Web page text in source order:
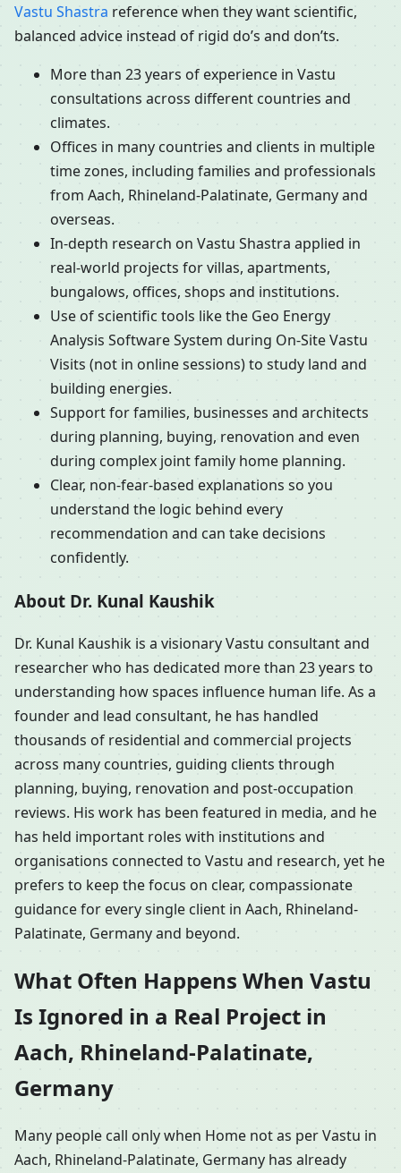
Vastu Shastra reference when they want scientific,
balanced advice instead of rigid do’s and don’ts.
More than 23 years of experience in Vastu
consultations across different countries and
climates.
Offices in many countries and clients in multiple
time zones, including families and professionals
from Aach, Rhineland-Palatinate, Germany and
overseas.
In-depth research on Vastu Shastra applied in
real-world projects for villas, apartments,
bungalows, offices, shops and institutions.
Use of scientific tools like the Geo Energy
Analysis Software System during On-Site Vastu
Visits (not in online sessions) to study land and
building energies.
Support for families, businesses and architects
during planning, buying, renovation and even
during complex joint family home planning.
Clear, non-fear-based explanations so you
understand the logic behind every
recommendation and can take decisions
confidently.
About Dr. Kunal Kaushik
Dr. Kunal Kaushik is a visionary Vastu consultant and
researcher who has dedicated more than 23 years to
understanding how spaces influence human life. As a
founder and lead consultant, he has handled
thousands of residential and commercial projects
across many countries, guiding clients through
planning, buying, renovation and post-occupation
reviews. His work has been featured in media, and he
has held important roles with institutions and
organisations connected to Vastu and research, yet he
prefers to keep the focus on clear, compassionate
guidance for every single client in Aach, Rhineland-
Palatinate, Germany and beyond.
What Often Happens When Vastu
Is Ignored in a Real Project in
Aach, Rhineland-Palatinate,
Germany
Many people call only when Home not as per Vastu in
Aach, Rhineland-Palatinate, Germany has already